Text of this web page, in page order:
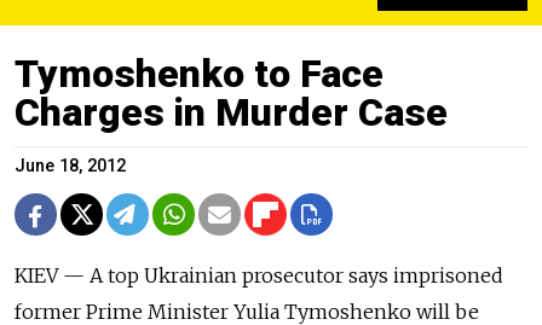
Tymoshenko to Face
Charges in Murder Case
June 18, 2012
KIEV — A top Ukrainian prosecutor says imprisoned
former Prime Minister Yulia Tymoshenko will be